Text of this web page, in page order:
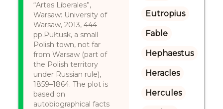
“Artes Liberales”,
Warsaw: University of
Warsaw, 2013, 444
pp.Pułtusk, a small
Polish town, not far
from Warsaw (part of
the Polish territory
under Russian rule),
1859–1864. The plot is
based on
autobiographical facts
Eutropius
Fable
Hephaestus
Heracles
Hercules